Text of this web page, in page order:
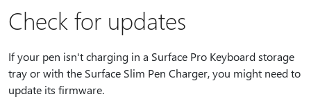
Check for updates
If your pen isn't charging in a Surface Pro Keyboard storage
tray or with the Surface Slim Pen Charger, you might need to
update its firmware.